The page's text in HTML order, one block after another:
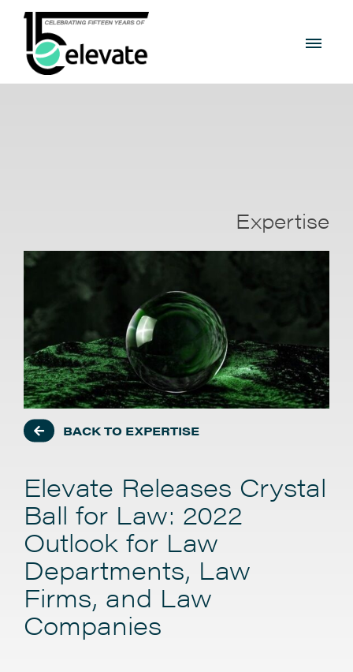
Expertise
BACK TO EXPERTISE
Elevate Releases Crystal
Ball for Law: 2022
Outlook for Law
Departments, Law
Firms, and Law
Companies